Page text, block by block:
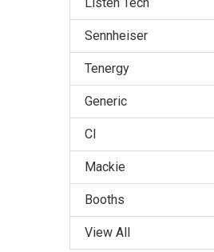
Sennheiser
Tenergy
Generic
CI
Mackie
Booths
View All